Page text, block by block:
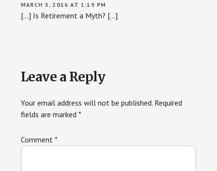
MARCH 5, 2016 AT 1:19 PM
[…] Is Retirement a Myth? […]
Leave a Reply
Your email address will not be published. Required
fields are marked *
Comment *